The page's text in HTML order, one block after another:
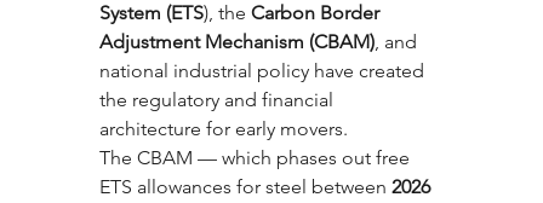
System (ETS), the Carbon Border
Adjustment Mechanism (CBAM), and
national industrial policy have created
the regulatory and financial
architecture for early movers.
The CBAM — which phases out free
ETS allowances for steel between 2026